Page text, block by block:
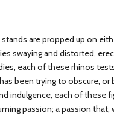
stands are propped up on
swaying and distorted,
each of these rhinos
been trying to obscure,
indulgence, each of these
passion; a passion